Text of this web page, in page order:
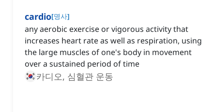
cardio[명사]
a‌ny aerobic exercise or vigorous activity that
increases heart rate as well as respiration, using
the large muscles of one's body in movement
over a sustained period of time
카디오, 심혈관 운동